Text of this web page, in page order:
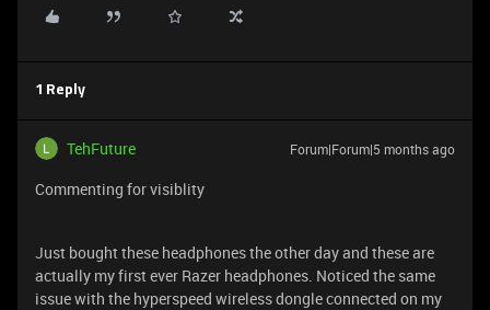
1 Reply
TehFuture Forum|Forum|5 months ago
Commenting for visiblity
Just bought these headphones the other day and these are
actually my first ever Razer headphones. Noticed the same
issue with the hyperspeed wireless dongle connected on my